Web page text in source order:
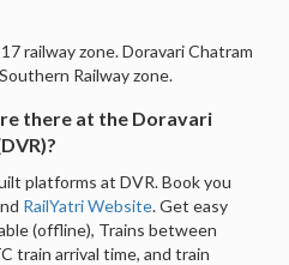
railway zone. Doravari Chatram
Railway zone.
there at the Doravari
platforms at DVR. Book you
RailYatri Website. Get easy
(offline), Trains between
train arrival time, and train